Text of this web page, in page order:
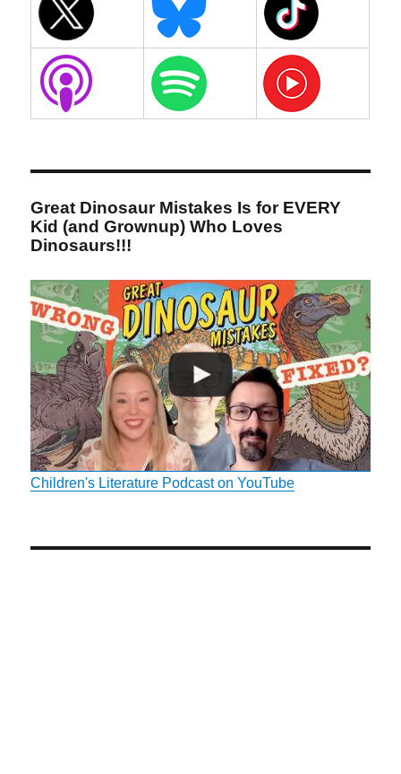
Great Dinosaur Mistakes Is for EVERY
Kid (and Grownup) Who Loves
Dinosaurs!!!
Children's Literature Podcast on YouTube